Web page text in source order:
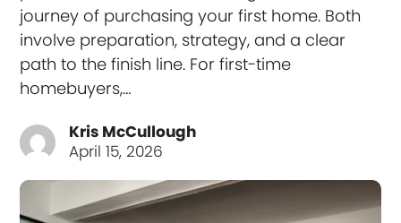
journey of purchasing your first home. Both
involve preparation, strategy, and a clear
path to the finish line. For first-time
homebuyers,…
Kris McCullough
April 15, 2026